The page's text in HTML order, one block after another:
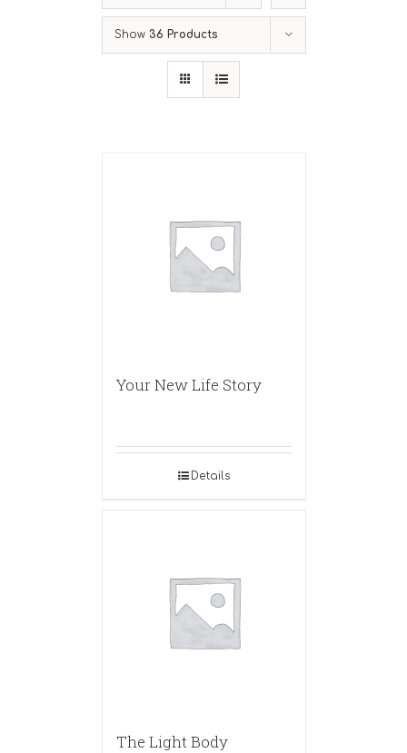
Show 36 Products
Your New Life Story
Details
The Light Body